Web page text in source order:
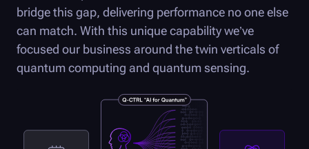
bridge this gap, delivering performance no one else
can match. With this unique capability we’ve
focused our business around the twin verticals of
quantum computing and quantum sensing.